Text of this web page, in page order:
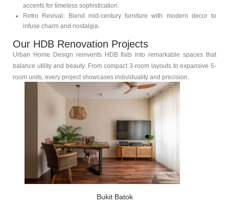
accents for timeless sophistication.
Retro Revival: Blend mid-century furniture with modern decor to
infuse charm and nostalgia.
Our HDB Renovation Projects
Urban Home Design reinvents HDB flats into remarkable spaces that
balance utility and beauty. From compact 3-room layouts to expansive 5-
room units, every project showcases individuality and precision.
Bukit Batok